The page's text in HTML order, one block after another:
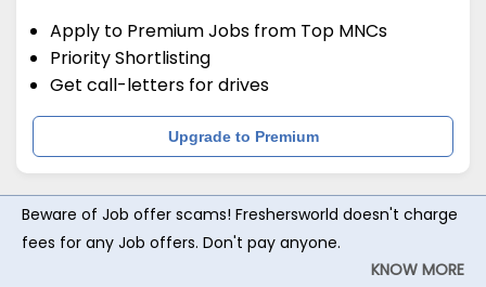
Apply to Premium Jobs from Top MNCs
Priority Shortlisting
Get call-letters for drives
Upgrade to Premium
Beware of Job offer scams! Freshersworld doesn't charge
fees for any Job offers. Don't pay anyone.
KNOW MORE